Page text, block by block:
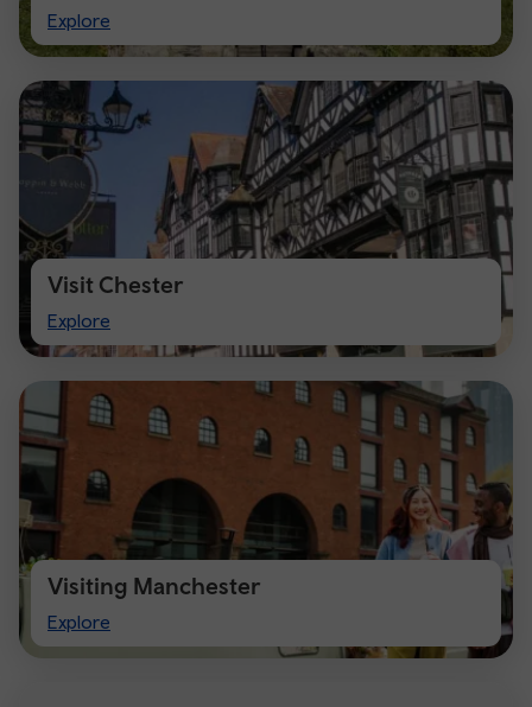
Explore
Visit
Cardiff
Visit Chester
Explore
Visit
Chester
Visiting Manchester
Explore
Visiting
Manchester